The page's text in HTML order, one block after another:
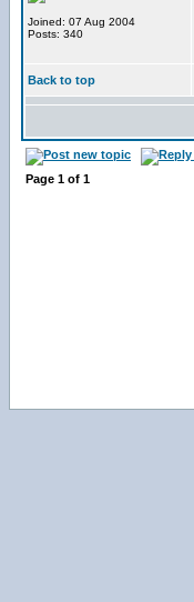
Joined: 07 Aug 2004
Posts: 340
Back to top
Page 1 of 1